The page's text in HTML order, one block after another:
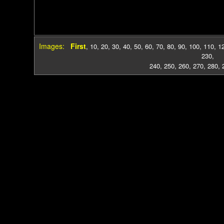
Images: First, 10, 20, 30, 40, 50, 60, 70, 80, 90, 100, 110,
230,
240, 250, 260, 270, 280,